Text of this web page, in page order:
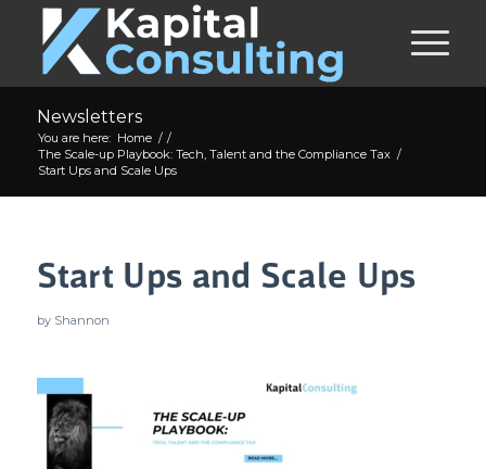
Newsletters
You are here: Home / /
The Scale-up Playbook: Tech, Talent and the Compliance Tax /
Start Ups and Scale Ups
Start Ups and Scale Ups
by Shannon